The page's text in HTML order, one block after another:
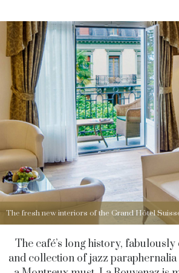
The fresh new interiors of the Grand Hôtel
The café’s long history,
and collection of jazz